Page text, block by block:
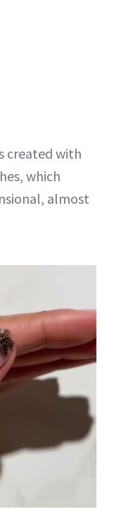
created with
which
almost